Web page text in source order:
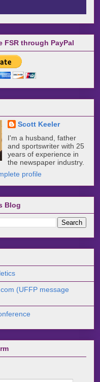
FSR through PayPal
Scott Keeler
I'm a husband, father
and sportswriter with 25
years of experience in
the newspaper industry.
profile
Blog
(UFFP message